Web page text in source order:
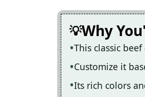
Why
This classic
Customize it
Its rich colors